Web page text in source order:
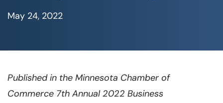
May 24, 2022
Published in the Minnesota Chamber of
Commerce 7th Annual 2022 Business